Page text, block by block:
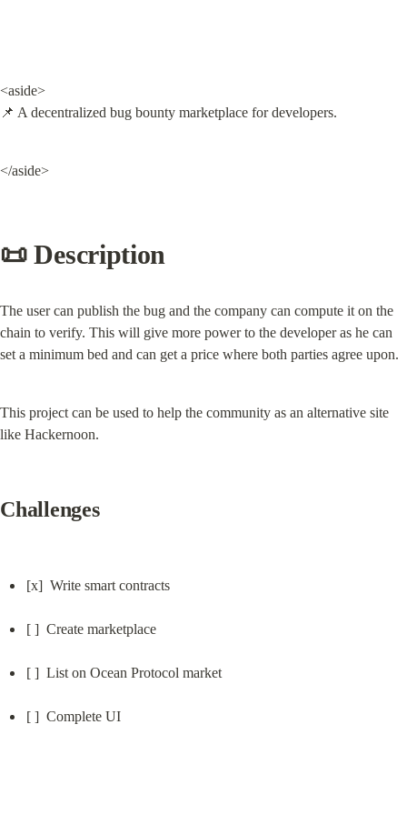
<aside>
📌 A decentralized bug bounty marketplace for developers.
</aside>
📜 Description
The user can publish the bug and the company can compute it on the
chain to verify. This will give more power to the developer as he can
set a minimum bed and can get a price where both parties agree upon.
This project can be used to help the community as an alternative site
like Hackernoon.
Challenges
[x]  Write smart contracts
[ ]  Create marketplace
[ ]  List on Ocean Protocol market
[ ]  Complete UI